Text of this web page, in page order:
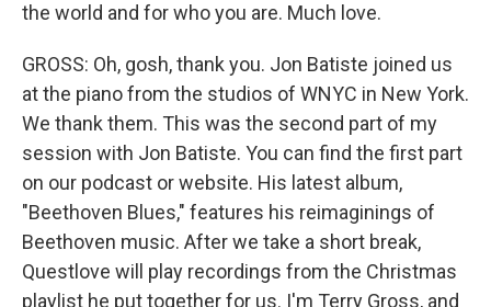
the world and for who you are. Much love.
GROSS: Oh, gosh, thank you. Jon Batiste joined us
at the piano from the studios of WNYC in New York.
We thank them. This was the second part of my
session with Jon Batiste. You can find the first part
on our podcast or website. His latest album,
"Beethoven Blues," features his reimaginings of
Beethoven music. After we take a short break,
Questlove will play recordings from the Christmas
playlist he put together for us. I'm Terry Gross, and